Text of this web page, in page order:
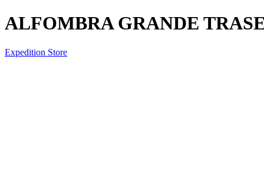
ALFOMBRA GRANDE
Expedition Store